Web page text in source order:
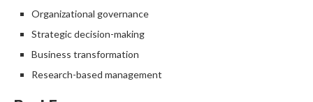
Organizational governance
Strategic decision-making
Business transformation
Research-based management